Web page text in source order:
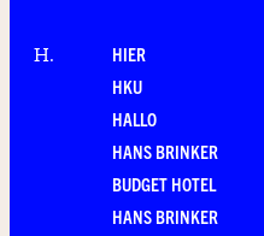
H.
HIER
HKU
HALLO
HANS BRINKER
BUDGET HOTEL
HANS BRINKER